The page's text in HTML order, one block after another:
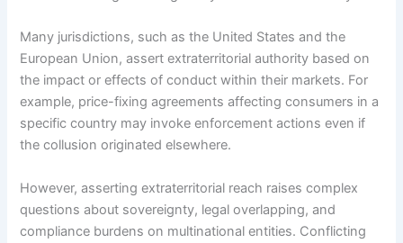
Many jurisdictions, such as the United States and the
European Union, assert extraterritorial authority based on
the impact or effects of conduct within their markets. For
example, price-fixing agreements affecting consumers in a
specific country may invoke enforcement actions even if
the collusion originated elsewhere.
However, asserting extraterritorial reach raises complex
questions about sovereignty, legal overlapping, and
compliance burdens on multinational entities. Conflicting